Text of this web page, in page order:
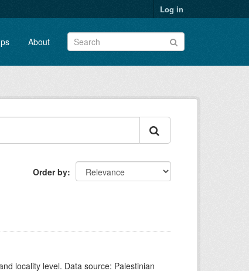
Log in
About
Order by
locality level. Data source: Palestinian